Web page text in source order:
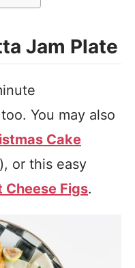
Jam Plate
You may also
Cake
or this easy
Cheese Figs.